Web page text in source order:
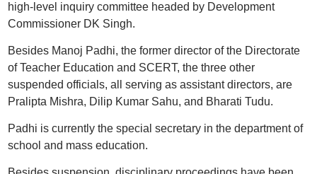
high-level inquiry committee headed by Development
Commissioner DK Singh.
Besides Manoj Padhi, the former director of the Directorate
of Teacher Education and SCERT, the three other
suspended officials, all serving as assistant directors, are
Pralipta Mishra, Dilip Kumar Sahu, and Bharati Tudu.
Padhi is currently the special secretary in the department of
school and mass education.